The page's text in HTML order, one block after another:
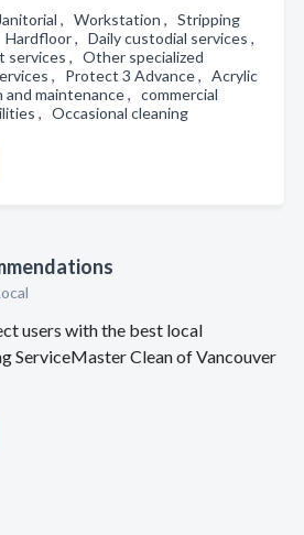
, Workstation , Stripping
, Daily custodial services ,
services , Other specialized
, Protect 3 Advance , Acrylic
maintenance , commercial
, Occasional cleaning
users with the best local
ServiceMaster Clean of Vancouver